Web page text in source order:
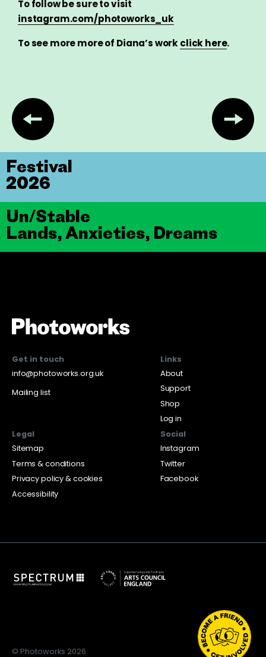
To follow be sure to visit
instagram.com/photoworks_uk
To see more more of Diana’s workclick here.
Un/Stable
Lands, Anxieties, Dreams
Festival
2026
Get in touch
info@photoworks.org.uk
Mailing list
Links
About
Support
Shop
Log in
Legal
Sitemap
Terms & conditions
Privacy policy & cookies
Accessibility
Social
Instagram
Twitter
Facebook
© Photoworks 2026